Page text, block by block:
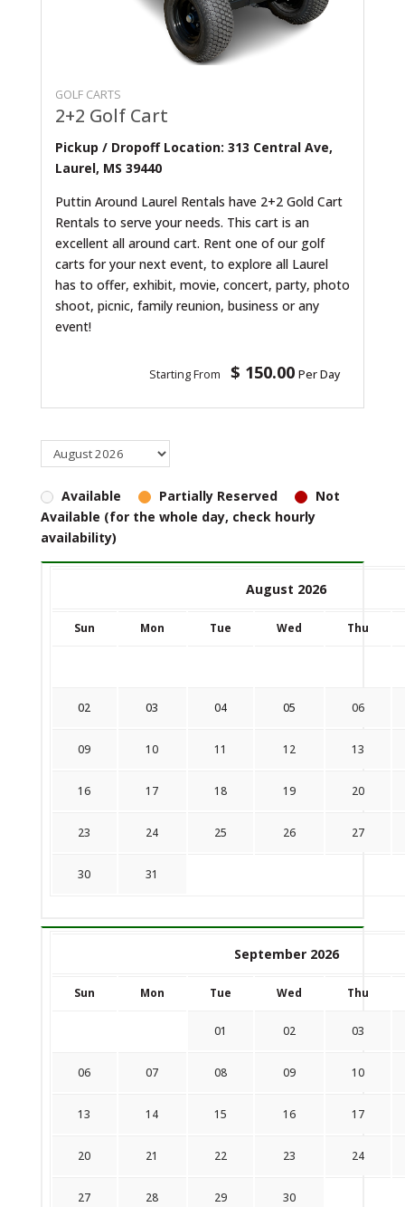
GOLF CARTS
2+2 Golf Cart
Pickup / Dropoff Location: 313 Central Ave,
Laurel, MS 39440
Puttin Around Laurel Rentals have 2+2 Gold Cart
Rentals to serve your needs. This cart is an
excellent all around cart. Rent one of our golf
carts for your next event, to explore all Laurel
has to offer, exhibit, movie, concert, party, photo
shoot, picnic, family reunion, business or any
event!
Starting From $ 150.00 Per Day
Available Partially Reserved
Not
Available (for the whole day, check hourly
availability)
August 2026
Sun Mon Tue Wed Thu
02 03 04 05 06
09 10 11 12 13
16 17 18 19 20
23 24 25 26 27
30 31
September 2026
Sun Mon Tue Wed Thu
01 02 03
06 07 08 09 10
13 14 15 16 17
20 21 22 23 24
27 28 29 30